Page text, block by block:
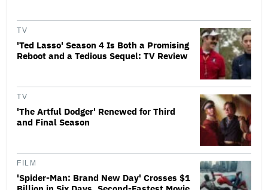
TV
'Ted Lasso' Season 4 Is Both a Promising
Reboot and a Tedious Sequel: TV Review
TV
'The Artful Dodger' Renewed for Third
and Final Season
FILM
'Spider-Man: Brand New Day' Crosses $1